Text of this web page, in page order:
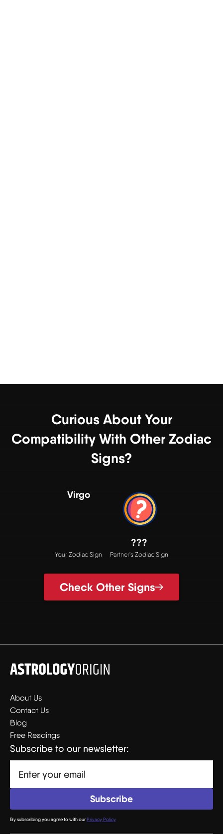
Curious About Your
Compatibility With Other Zodiac
Signs?
Virgo
Your Zodiac Sign
???
Partner's Zodiac Sign
Check Other Signs
About Us
Contact Us
Blog
Free Readings
Subscribe to our newsletter:
By subscribing you agree to with ourPrivacy Policy